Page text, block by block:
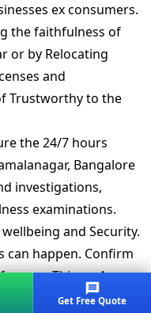
ex consumers.
the faithfulness of
or by Relocating
and
Trustworthy to the
the 24/7 hours
Bangalore
investigations,
examinations.
and Security.
can happen. Confirm
your Things. A
of mind.Get Free Quote